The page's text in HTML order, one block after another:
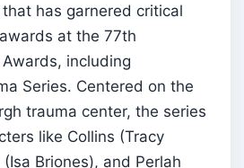
has garnered critical
at the 77th
including
Series. Centered on the
trauma center, the series
like Collins (Tracy
Briones), and Perlah